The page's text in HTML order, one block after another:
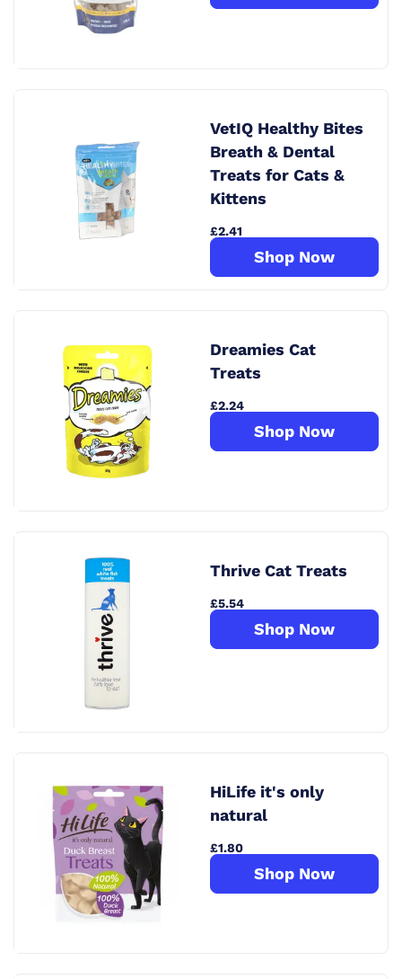
VetIQ Healthy Bites
Breath & Dental
Treats for Cats &
Kittens
£2.41
Shop Now
Dreamies Cat
Treats
£2.24
Shop Now
Thrive Cat Treats
£5.54
Shop Now
HiLife it's only
natural
£1.80
Shop Now